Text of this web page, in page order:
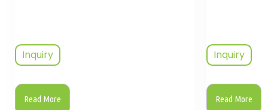
Inquiry
Read More
Inquiry
Read More